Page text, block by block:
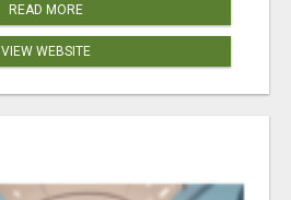
READ MORE
VIEW WEBSITE